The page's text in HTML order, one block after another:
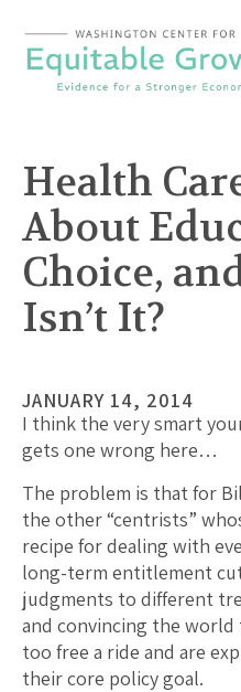
content
Health
About
Choice,
Isn’t It?
JANUARY 14, 2014
I think the very smart
gets one wrong here…
The problem is that for
the other “centrists”
recipe for dealing with
long-term entitlement
judgments to different
and convincing the
too free a ride and are
their core policy goal.